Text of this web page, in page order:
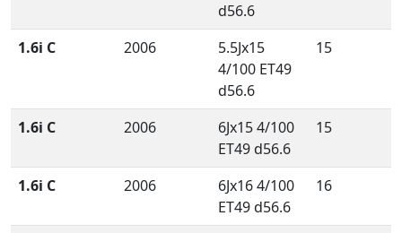
d56.6
1.6i C 2006
5.5Jx15
4/100 ET49
d56.6
15
1.6i C 2006
6Jx15 4/100
ET49 d56.6
15
1.6i C 2006
6Jx16 4/100
ET49 d56.6
16